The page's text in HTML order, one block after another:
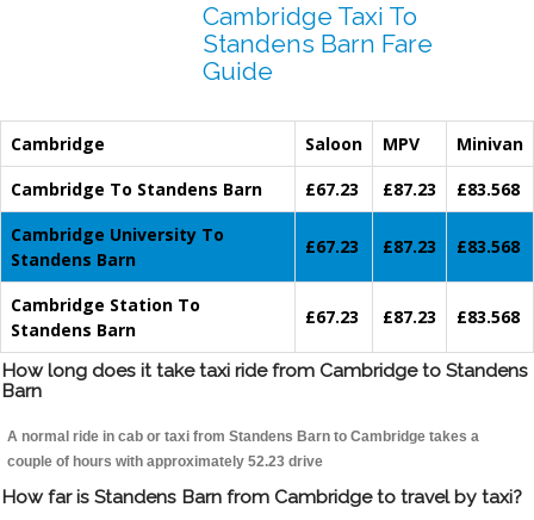
Cambridge Taxi To
Standens Barn Fare
Guide
Cambridge Saloon MPV
Minivan
Cambridge To Standens Barn
£67.23 £87.23
£83.568
Cambridge University To
Standens Barn
£67.23 £87.23 £83.568
Cambridge Station To
Standens Barn
£67.23 £87.23 £83.568
How long does it take taxi ride from Cambridge to Standens
Barn
A normal ride in cab or taxi from Standens Barn to Cambridge takes a
couple of hours with approximately 52.23 drive
How far is Standens Barn from Cambridge to travel by taxi?